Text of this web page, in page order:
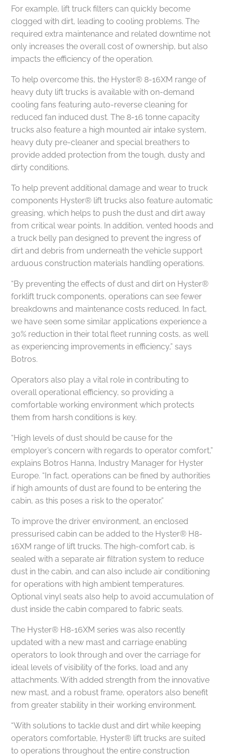
For example, lift truck filters can quickly become
clogged with dirt, leading to cooling problems. The
required extra maintenance and related downtime not
only increases the overall cost of ownership, but also
impacts the efficiency of the operation.
To help overcome this, the Hyster® 8-16XM range of
heavy duty lift trucks is available with on-demand
cooling fans featuring auto-reverse cleaning for
reduced fan induced dust. The 8-16 tonne capacity
trucks also feature a high mounted air intake system,
heavy duty pre-cleaner and special breathers to
provide added protection from the tough, dusty and
dirty conditions.
To help prevent additional damage and wear to truck
components Hyster® lift trucks also feature automatic
greasing, which helps to push the dust and dirt away
from critical wear points. In addition, vented hoods and
a truck belly pan designed to prevent the ingress of
dirt and debris from underneath the vehicle support
arduous construction materials handling operations.
“By preventing the effects of dust and dirt on Hyster®
forklift truck components, operations can see fewer
breakdowns and maintenance costs reduced. In fact,
we have seen some similar applications experience a
30% reduction in their total fleet running costs, as well
as experiencing improvements in efficiency,” says
Botros.
Operators also play a vital role in contributing to
overall operational efficiency, so providing a
comfortable working environment which protects
them from harsh conditions is key.
“High levels of dust should be cause for the
employer’s concern with regards to operator comfort,”
explains Botros Hanna, Industry Manager for Hyster
Europe. “In fact, operations can be fined by authorities
if high amounts of dust are found to be entering the
cabin, as this poses a risk to the operator.”
To improve the driver environment, an enclosed
pressurised cabin can be added to the Hyster® H8-
16XM range of lift trucks. The high-comfort cab, is
sealed with a separate air filtration system to reduce
dust in the cabin, and can also include air conditioning
for operations with high ambient temperatures.
Optional vinyl seats also help to avoid accumulation of
dust inside the cabin compared to fabric seats.
The Hyster® H8-16XM series was also recently
updated with a new mast and carriage enabling
operators to look through and over the carriage for
ideal levels of visibility of the forks, load and any
attachments. With added strength from the innovative
new mast, and a robust frame, operators also benefit
from greater stability in their working environment.
“With solutions to tackle dust and dirt while keeping
operators comfortable, Hyster® lift trucks are suited
to operations throughout the entire construction